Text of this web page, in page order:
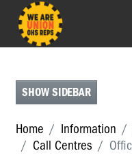
CALL
Call
Centres
Call
Centres
SHOW SIDEBAR
Home Information
Call Centres